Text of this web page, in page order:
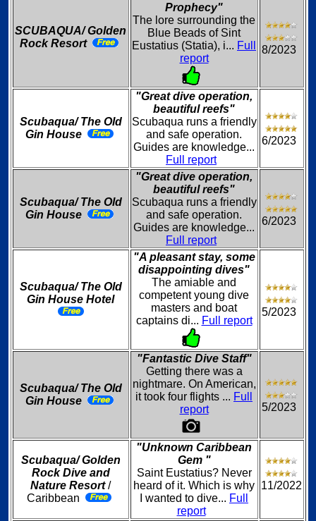
SCUBAQUA/ Golden
Rock Resort
Prophecy"
The lore surrounding the
Blue Beads of Sint
Eustatius (Statia), i... Full
report
8/2023
Scubaqua/ The Old
Gin House
"Great dive operation,
beautiful reefs"
Scubaqua runs a friendly
and safe operation.
Guides are knowledge...
Full report
6/2023
Scubaqua/ The Old
Gin House
"Great dive operation,
beautiful reefs"
Scubaqua runs a friendly
and safe operation.
Guides are knowledge...
Full report
6/2023
Scubaqua/ The Old
Gin House Hotel
"A pleasant stay, some
disappointing dives"
The amiable and
competent young dive
masters and boat
captains di... Full report
5/2023
Scubaqua/ The Old
Gin House
"Fantastic Dive Staff"
Getting there was a
nightmare. On American,
it took four flights ... Full
report
5/2023
Scubaqua/ Golden
Rock Dive and
Nature Resort/
Caribbean
"Unknown Caribbean
Gem "
Saint Eustatius? Never
heard of it. Which is why
I wanted to dive... Full
report
11/2022